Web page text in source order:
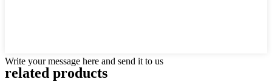
Write your message here and send it to us
related products